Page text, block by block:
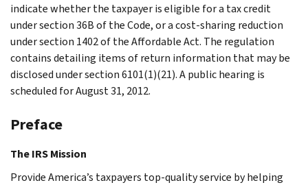
indicate whether the taxpayer is eligible for a tax credit
under section 36B of the Code, or a cost-sharing reduction
under section 1402 of the Affordable Act. The regulation
contains detailing items of return information that may be
disclosed under section 6101(1)(21). A public hearing is
scheduled for August 31, 2012.
Preface
The IRS Mission
Provide America’s taxpayers top-quality service by helping